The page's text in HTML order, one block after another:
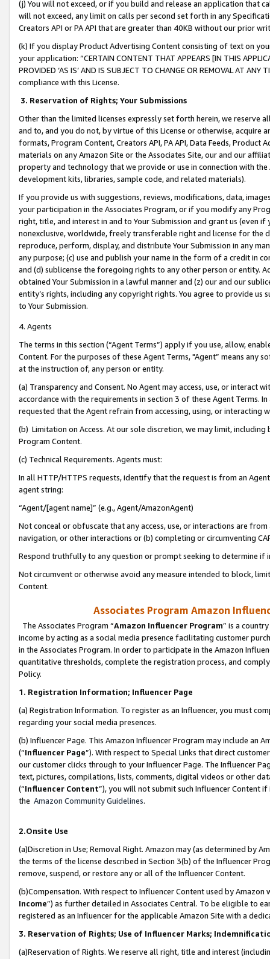
(j) You will not exceed, or if you build and release an application that
will not exceed, any limit on calls per second set forth in any
Creators API or PA API that are greater than 40KB without our prior
(k) If you display Product Advertising Content consisting of text on
your application: “CERTAIN CONTENT THAT APPEARS [IN THIS
PROVIDED ‘AS IS’ AND IS SUBJECT TO CHANGE OR REMOVAL AT
compliance with this License.
3. Reservation of Rights; Your Submissions
Other than the limited licenses expressly set forth herein, we
and to, and you do not, by virtue of this License or otherwise, acquire
formats, Program Content, Creators API, PA API, Data Feeds,
materials on any Amazon Site or the Associates Site, our and our
property and technology that we provide or use in connection with
development kits, libraries, sample code, and related materials).
If you provide us with suggestions, reviews, modifications, data,
your participation in the Associates Program, or if you modify any
right, title, and interest in and to Your Submission and grant us (even
nonexclusive, worldwide, freely transferable right and license for
reproduce, perform, display, and distribute Your Submission in any
any purpose; (c) use and publish your name in the form of a credit in
and (d) sublicense the foregoing rights to any other person or entity.
obtained Your Submission in a lawful manner and (z) our and our
entity’s rights, including any copyright rights. You agree to provide us
to Your Submission.
4. Agents
The terms in this section (“Agent Terms”) apply if you use, allow,
Content. For the purposes of these Agent Terms, "Agent” means
at the instruction of, any person or entity.
(a) Transparency and Consent. No Agent may access, use, or
accordance with the requirements in section 3 of these Agent Terms.
requested that the Agent refrain from accessing, using, or interacting
(b) Limitation on Access. At our sole discretion, we may limit,
Program Content.
(c) Technical Requirements. Agents must:
In all HTTP/HTTPS requests, identify that the request is from an
agent string:
“Agent/[agent name]” (e.g., Agent/AmazonAgent)
Not conceal or obfuscate that any access, use, or interactions are
navigation, or other interactions or (b) completing or circumventing
Respond truthfully to any question or prompt seeking to determine if
Not circumvent or otherwise avoid any measure intended to block,
Content.
Associates Program Amazon
The Associates Program “Amazon Influencer Program” is a
income by acting as a social media presence facilitating customer
in the Associates Program. In order to participate in the Amazon
quantitative thresholds, complete the registration process, and
Policy.
1. Registration Information; Influencer Page
(a) Registration Information. To register as an Influencer, you must
regarding your social media presences.
(b) Influencer Page. This Amazon Influencer Program may include an
(“Influencer Page”). With respect to Special Links that direct
our customer clicks through to your Influencer Page. The Influencer
text, pictures, compilations, lists, comments, digital videos or other
(“Influencer Content”), you will not submit such Influencer Content
the Amazon Community Guidelines.
2.Onsite Use
(a)Discretion in Use; Removal Right. Amazon may (as determined by
the terms of the license described in Section 3(b) of the Influencer
remove, suspend, or restore any or all of the Influencer Content.
(b)Compensation. With respect to Influencer Content used by
Income”) as further detailed in Associates Central. To be eligible to
registered as an Influencer for the applicable Amazon Site with a
3. Reservation of Rights; Use of Influencer Marks;
(a)Reservation of Rights. We reserve all right, title and interest